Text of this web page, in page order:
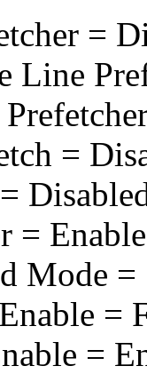
=
Line
=
=
Mode =
=
=